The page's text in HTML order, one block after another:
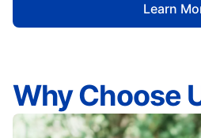
Learn
Why Choose